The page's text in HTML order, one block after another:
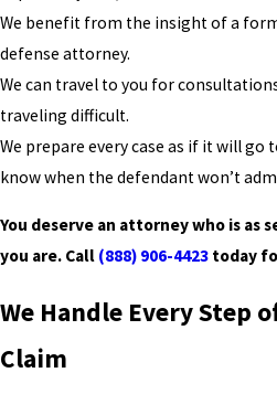
We benefit from the insight of a
defense attorney.
We can travel to you for
traveling difficult.
We prepare every case as if it will go
know when the defendant won’t
You deserve an attorney who is as
you are. Call (888) 906-4423 today
We Handle Every Step
Claim